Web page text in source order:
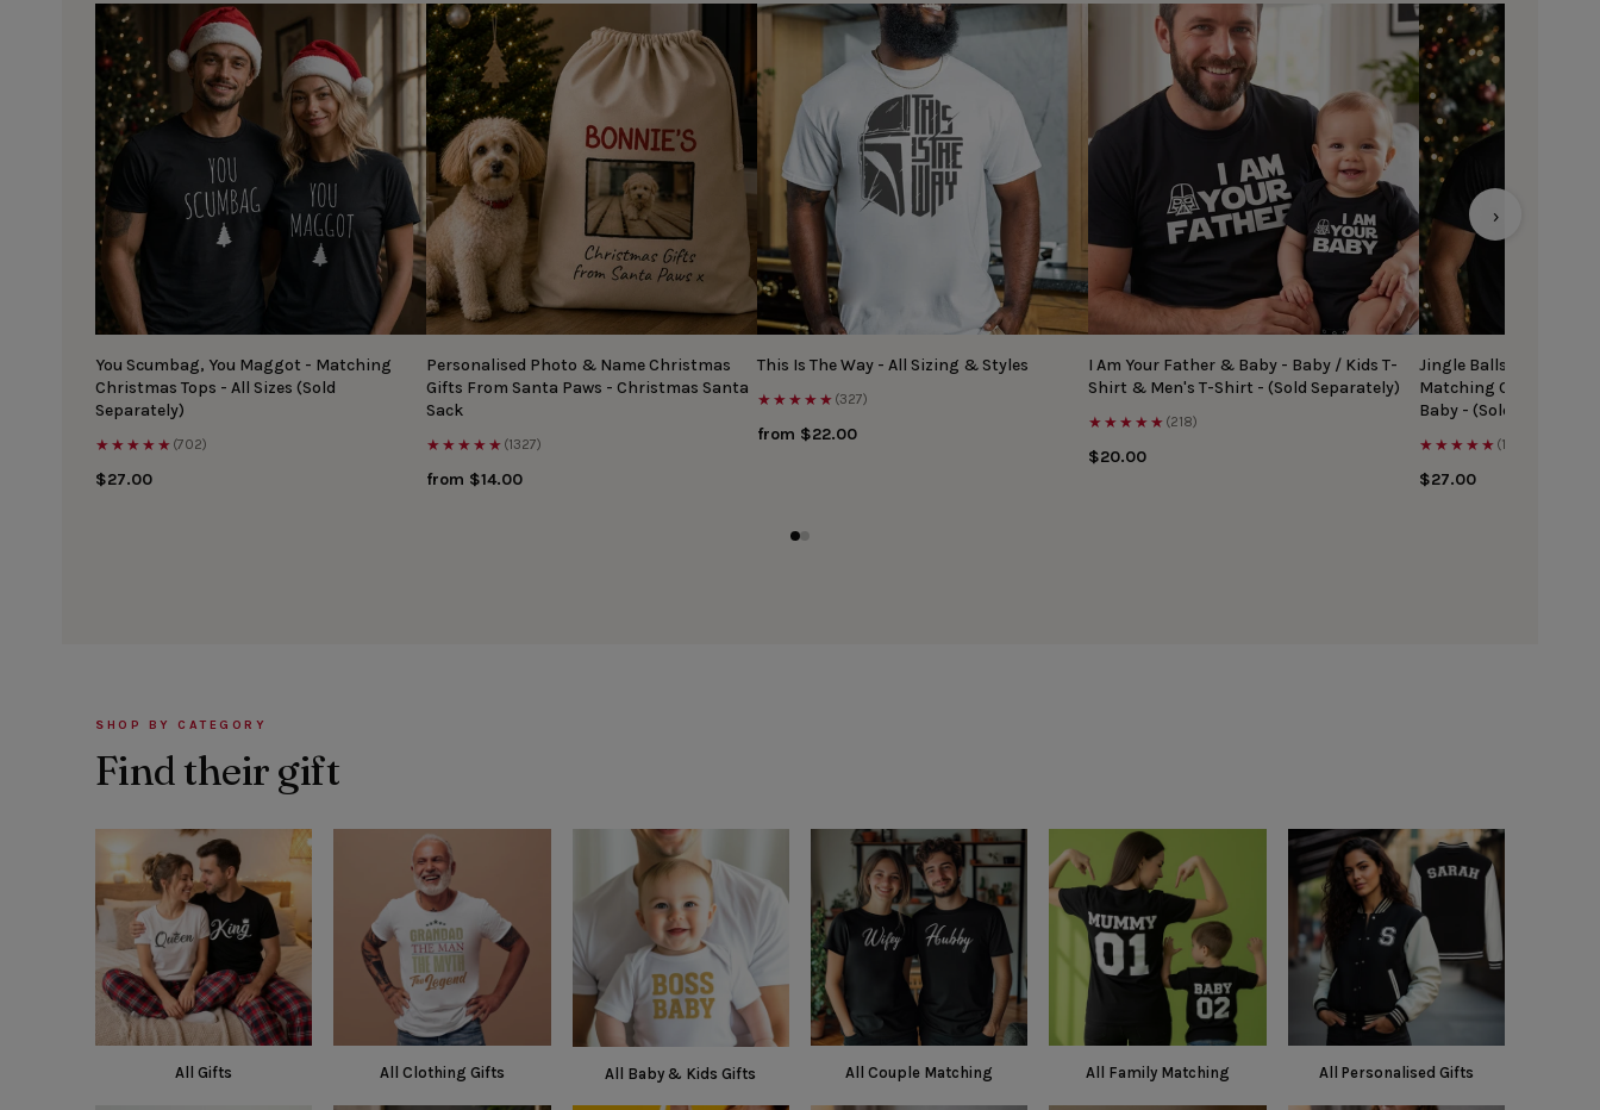
›
You Scumbag, You Maggot - Matching
Christmas Tops - All Sizes (Sold
Separately)
★★★★★ (702)
$27.00
Personalised Photo & Name Christmas
Gifts From Santa Paws - Christmas Santa
Sack
★★★★★ (1327)
from $14.00
This Is The Way - All Sizing & Styles
★★★★★ (327)
from $22.00
I Am Your Father & Baby - Baby / Kids T-
Shirt & Men's T-Shirt - (Sold Separately)
★★★★★ (218)
$20.00
Jingle Balls & Tinsel
Matching Christmas
Baby - (Sold
★★★★★ (167)
$27.00
SHOP BY CATEGORY
Find their gift
All Gifts All Clothing Gifts All Baby & Kids Gifts All Couple Matching All Family Matching All Personalised Gifts